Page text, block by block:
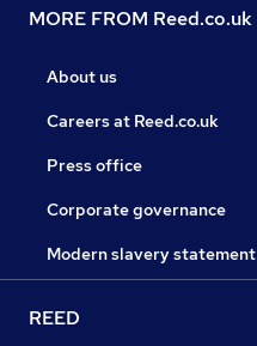
MORE FROM Reed.co.uk
About us
Careers at Reed.co.uk
Press office
Corporate governance
Modern slavery statement
REED